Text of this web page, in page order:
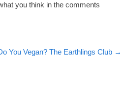
you think in the comments
You Vegan? The Earthlings Club →